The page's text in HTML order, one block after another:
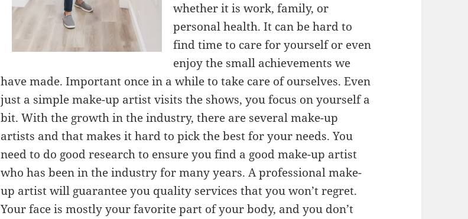
whether it is work, family, or
personal health. It can be hard to
find time to care for yourself or even
enjoy the small achievements we
have made. Important once in a while to take care of ourselves. Even
just a simple make-up artist visits the shows, you focus on yourself a
bit. With the growth in the industry, there are several make-up
artists and that makes it hard to pick the best for your needs. You
need to do good research to ensure you find a good make-up artist
who has been in the industry for many years. A professional make-
up artist will guarantee you quality services that you won’t regret.
Your face is mostly your favorite part of your body, and you don’t